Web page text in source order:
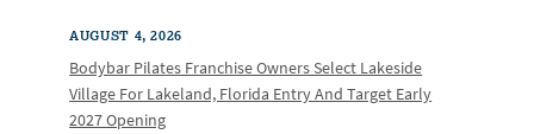
AUGUST 4, 2026
Bodybar Pilates Franchise Owners Select Lakeside
Village For Lakeland, Florida Entry And Target Early
2027 Opening